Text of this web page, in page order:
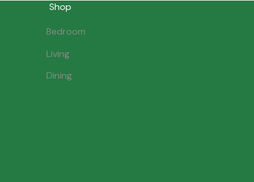
Shop
Bedroom
Living
Dining